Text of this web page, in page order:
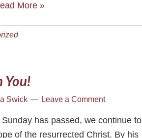
More »
You!
Swick Leave a Comment
has passed, we continue to
of the resurrected Christ. By his